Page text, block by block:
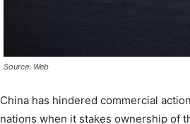
Source: Web
China has hindered commercial
nations when it stakes ownership of